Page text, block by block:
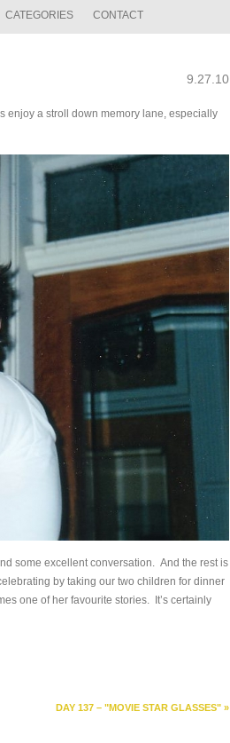
CATEGORIES CONTACT
9.27.10
enjoy a stroll down memory lane, especially
some excellent conversation. And the rest is
by taking our two children for dinner
one of her favourite stories. It’s certainly
DAY 137 – "MOVIE STAR GLASSES" »